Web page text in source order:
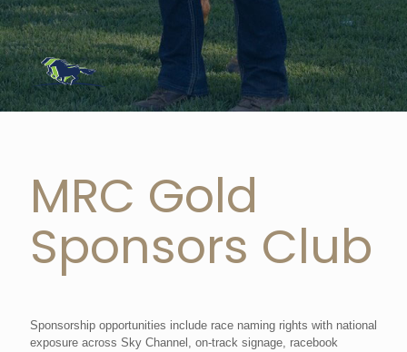
MRC Gold
Sponsors Club
Sponsorship opportunities include race naming rights with national
exposure across Sky Channel, on-track signage, racebook